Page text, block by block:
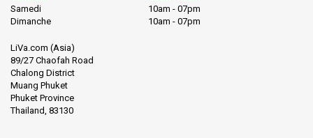
Samedi
10am - 07pm
Dimanche
10am - 07pm
LiVa.com (Asia)
89/27 Chaofah Road
Chalong District
Muang Phuket
Phuket Province
Thailand, 83130